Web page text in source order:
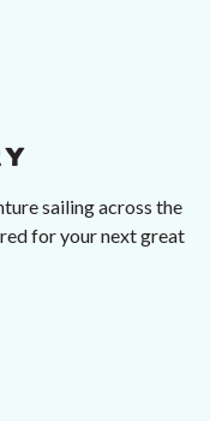
sailing across the
for your next great